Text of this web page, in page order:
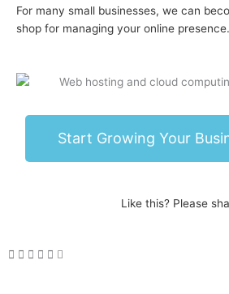
For many small businesses, we can
shop for managing your online presence.
Start Growing Your
Like this? Please